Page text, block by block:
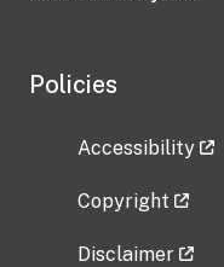
Policies
Accessibility
Copyright
Disclaimer